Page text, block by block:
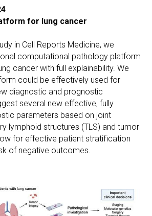
for lung cancer
in Cell Reports Medicine, we
computational pathology platform
cancer with full explainability. We
could be effectively used for
diagnostic and prognostic
several new effective, fully
parameters based on joint
lymphoid structures (TLS) and tumor
for effective patient stratification
of negative outcomes.